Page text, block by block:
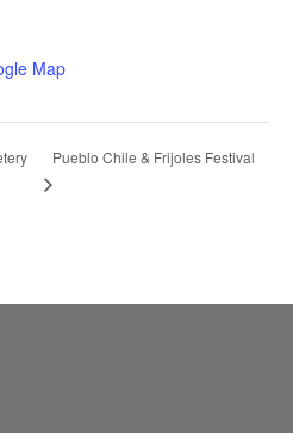
Map
Pueblo Chile & Frijoles Festival